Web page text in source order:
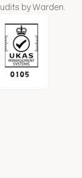
by Warden.